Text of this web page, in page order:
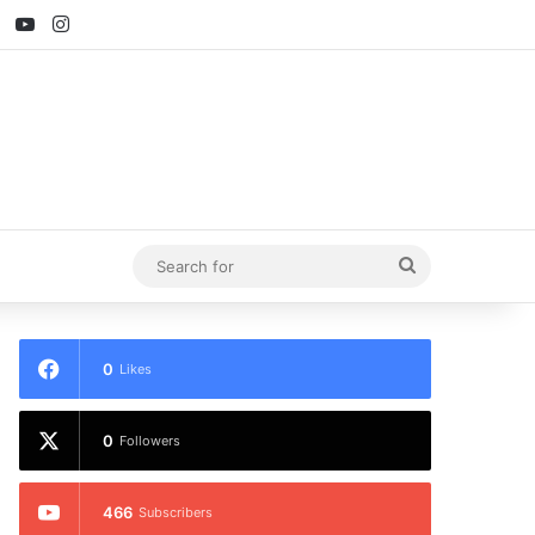
YouTubeInstagram
for
0 Likes
0 Followers
466 Subscribers